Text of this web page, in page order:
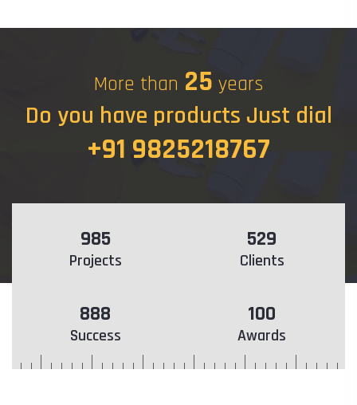
More than 25 years
Do you have products Just dial
+91 9825218767
985
Projects
529
Clients
888
Success
100
Awards